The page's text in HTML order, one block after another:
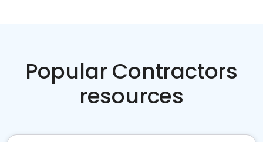
Popular Contractors
resources